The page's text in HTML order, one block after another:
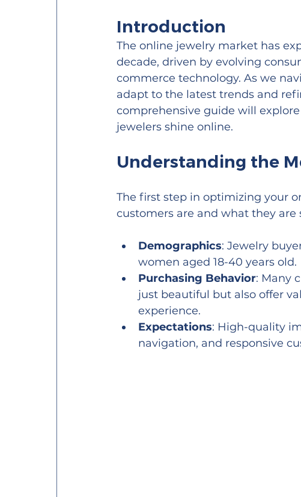
Introduction
The online jewelry market has
decade, driven by evolving
commerce technology. As we
adapt to the latest trends and
comprehensive guide will
jewelers shine online.
Understanding the
The first step in optimizing your
customers are and what they are
Demographics: Jewelry
women aged 18-40 years old.
Purchasing Behavior: Many
just beautiful but also offer
experience.
Expectations: High-quality
navigation, and responsive